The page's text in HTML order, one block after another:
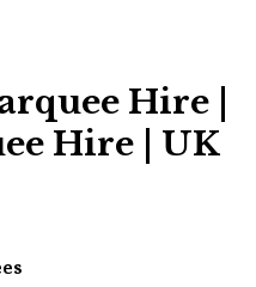
Hire |
Hire | UK